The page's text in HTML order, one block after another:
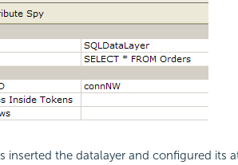
inserted the datalayer and configured its